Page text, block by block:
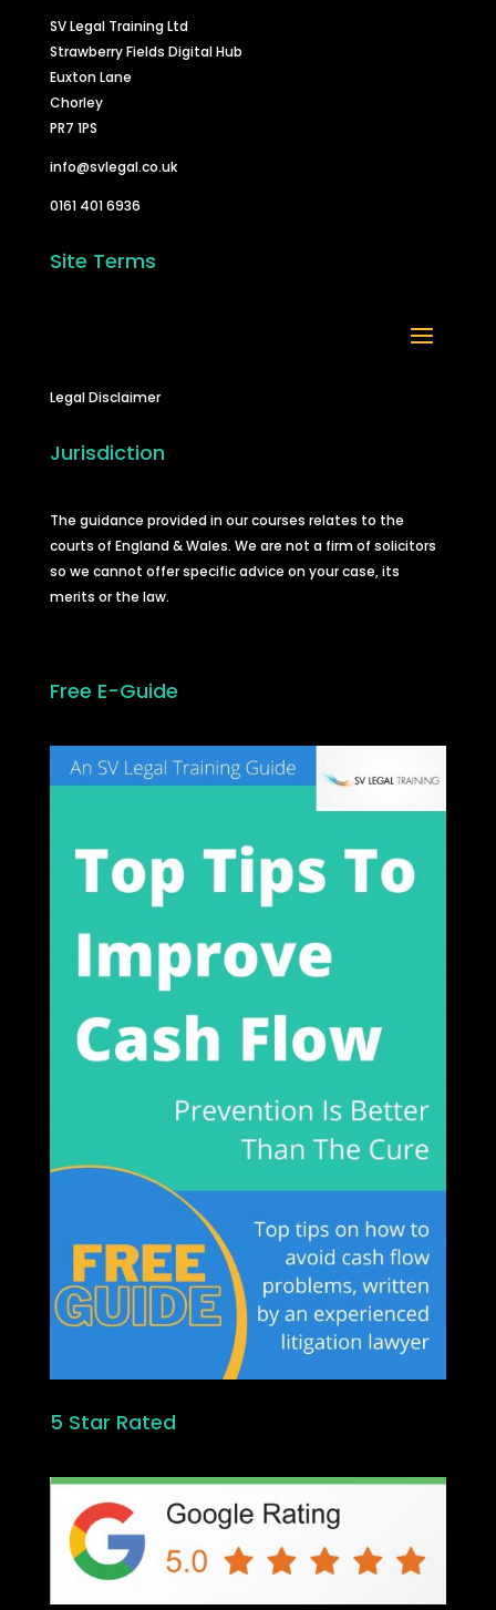
SV Legal Training Ltd
Strawberry Fields Digital Hub
Euxton Lane
Chorley
PR7 1PS
info@svlegal.co.uk
0161 401 6936
Site Terms
Legal Disclaimer
Jurisdiction
The guidance provided in our courses relates to the
courts of England & Wales. We are not a firm of solicitors
so we cannot offer specific advice on your case, its
merits or the law.
Free E-Guide
5 Star Rated